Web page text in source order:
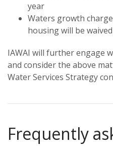
year
Waters growth
housing will be
IAWAI will further engage
and consider the above
Water Services Strategy
Frequently